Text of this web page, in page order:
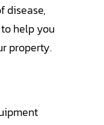
disease,
help you
property.